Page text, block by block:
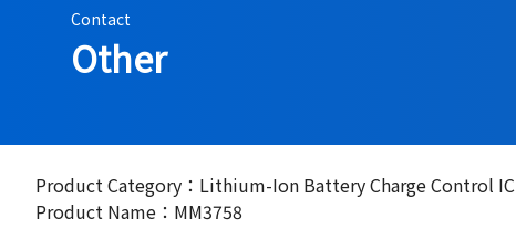
Contact
Other
Product Category：Lithium-Ion Battery Charge Control IC
Product Name：MM3758